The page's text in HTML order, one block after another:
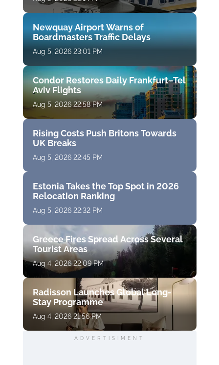
Newquay Airport Warns of
Boardmasters Traffic Delays
Aug 5, 2026 23:01 PM
Condor Restores Daily Frankfurt–Tel
Aviv Flights
Aug 5, 2026 22:58 PM
Rising Costs Push Britons Towards
UK Breaks
Aug 5, 2026 22:45 PM
Estonia Takes the Top Spot in 2026
Relocation Ranking
Aug 5, 2026 22:32 PM
Greece Fires Spread Across Several
Tourist Areas
Aug 4, 2026 22:09 PM
Radisson Launches Global Long-
Stay Programme
Aug 4, 2026 21:56 PM
ADVERTISIMENT